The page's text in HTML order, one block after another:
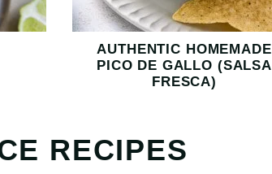
AUTHENTIC HOMEMADE
PICO DE GALLO (SALSA
FRESCA)
RECIPES